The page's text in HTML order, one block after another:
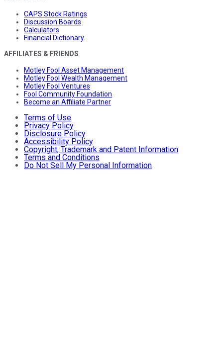
CAPS Stock Ratings
Discussion Boards
Calculators
Financial Dictionary
AFFILIATES & FRIENDS
Motley Fool Asset Management
Motley Fool Wealth Management
Motley Fool Ventures
Fool Community Foundation
Become an Affiliate Partner
Terms of Use
Privacy Policy
Disclosure Policy
Accessibility Policy
Copyright, Trademark and Patent Information
Terms and Conditions
Do Not Sell My Personal Information